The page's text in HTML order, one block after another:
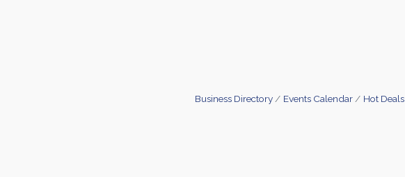
Business Directory Events Calendar Hot Deals